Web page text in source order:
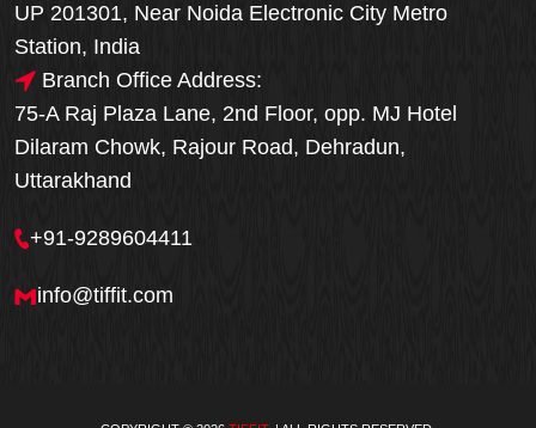
UP 201301, Near Noida Electronic City Metro
Station, India
Branch Office Address:
75-A Raj Plaza Lane, 2nd Floor, opp. MJ Hotel
Dilaram Chowk, Rajour Road, Dehradun,
Uttarakhand
+91-9289604411
info@tiffit.com